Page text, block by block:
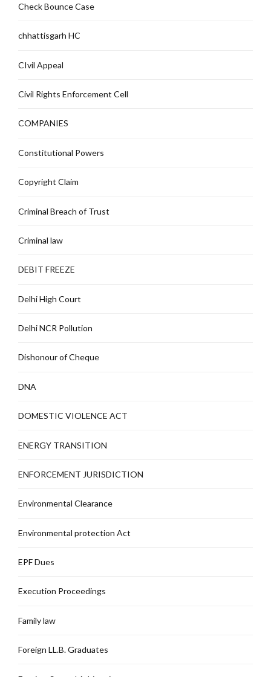
Check Bounce Case
chhattisgarh HC
CIvil Appeal
Civil Rights Enforcement Cell
COMPANIES
Constitutional Powers
Copyright Claim
Criminal Breach of Trust
Criminal law
DEBIT FREEZE
Delhi High Court
Delhi NCR Pollution
Dishonour of Cheque
DNA
DOMESTIC VIOLENCE ACT
ENERGY TRANSITION
ENFORCEMENT JURISDICTION
Environmental Clearance
Environmental protection Act
EPF Dues
Execution Proceedings
Family law
Foreign LL.B. Graduates